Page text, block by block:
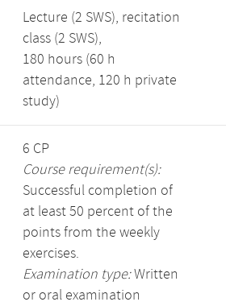
Lecture (2 SWS), recitation
class (2 SWS),
180 hours (60 h
attendance, 120 h private
study)
6 CP
Course requirement(s):
Successful completion of
at least 50 percent of the
points from the weekly
exercises.
Examination type:Written
or oral examination